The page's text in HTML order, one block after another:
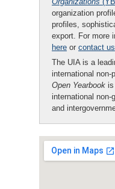
organization
profiles,
export. For more
here or contact us
The UIA is a
international
Open Yearbook is
international non-
and